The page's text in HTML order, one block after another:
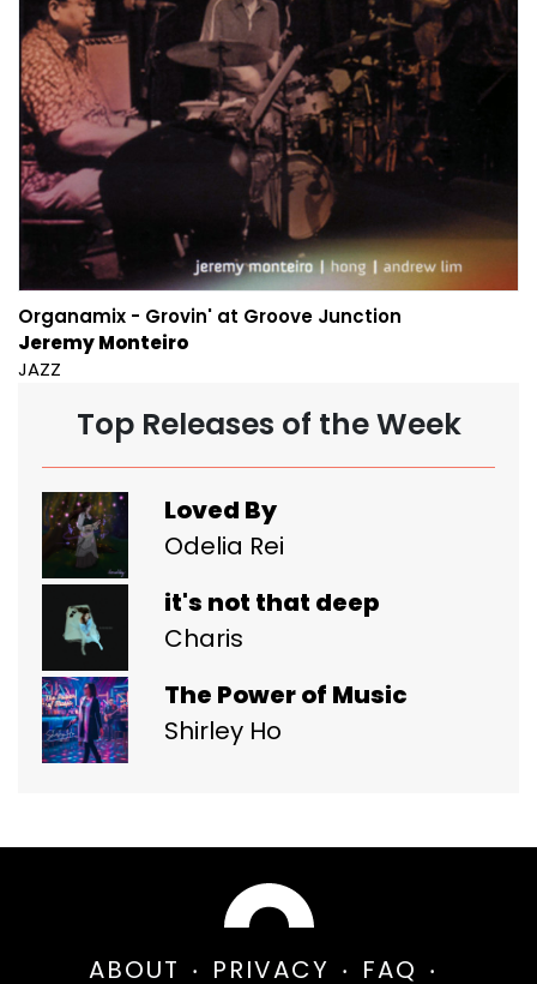
Organamix - Grovin' at Groove Junction
Jeremy Monteiro
JAZZ
Top Releases of the Week
Loved By
Odelia Rei
it's not that deep
Charis
The Power of Music
Shirley Ho
ABOUT PRIVACY FAQ